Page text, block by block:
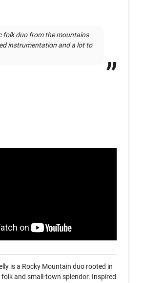
folk duo from the mountains
instrumentation and a lot to
is a Rocky Mountain duo rooted in
and small-town splendor. Inspired